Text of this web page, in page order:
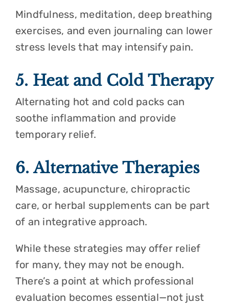
Mindfulness, meditation, deep breathing
exercises, and even journaling can lower
stress levels that may intensify pain.
5. Heat and Cold Therapy
Alternating hot and cold packs can
soothe inflammation and provide
temporary relief.
6. Alternative Therapies
Massage, acupuncture, chiropractic
care, or herbal supplements can be part
of an integrative approach.
While these strategies may offer relief
for many, they may not be enough.
There’s a point at which professional
evaluation becomes essential—not just